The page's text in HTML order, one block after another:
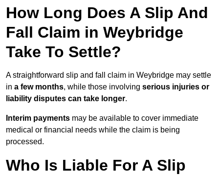
How Long Does A Slip And
Fall Claim in Weybridge
Take To Settle?
A straightforward slip and fall claim in Weybridge may settle
in a few months, while those involving serious injuries or
liability disputes can take longer.
Interim payments may be available to cover immediate
medical or financial needs while the claim is being
processed.
Who Is Liable For A Slip